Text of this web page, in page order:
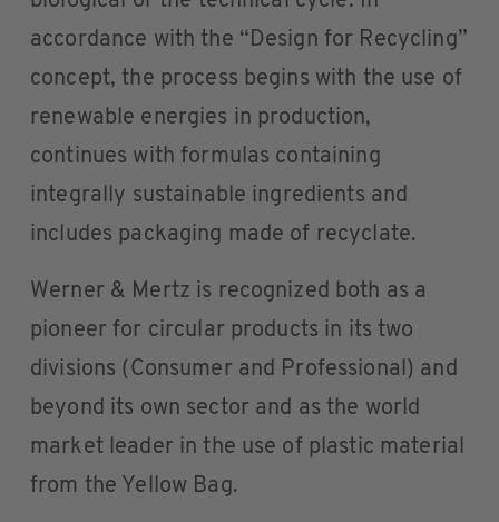
accordance with the “Design for Recycling”
concept, the process begins with the use of
renewable energies in production,
continues with formulas containing
integrally sustainable ingredients and
includes packaging made of recyclate.
Werner & Mertz is recognized both as a
pioneer for circular products in its two
divisions (Consumer and Professional) and
beyond its own sector and as the world
market leader in the use of plastic material
from the Yellow Bag.